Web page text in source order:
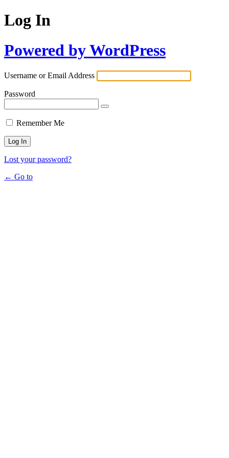
Log In
Powered by WordPress
Username or Email Address
Password
Remember Me
Lost your password?
← Go to